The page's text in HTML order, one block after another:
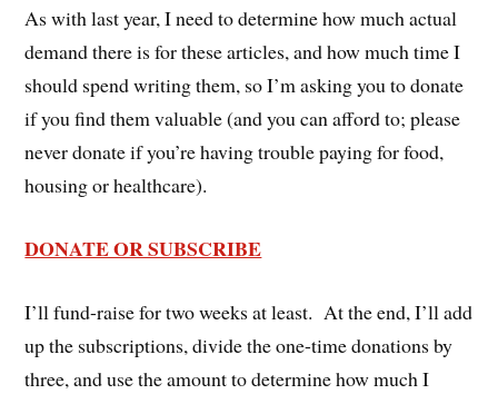
As with last year, I need to determine how much actual
demand there is for these articles, and how much time I
should spend writing them, so I’m asking you to donate
if you find them valuable (and you can afford to; please
never donate if you’re having trouble paying for food,
housing or healthcare).
DONATE OR SUBSCRIBE
I’ll fund-raise for two weeks at least. At the end, I’ll add
up the subscriptions, divide the one-time donations by
three, and use the amount to determine how much I